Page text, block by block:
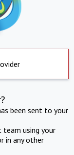
been sent to your
using your
in any other